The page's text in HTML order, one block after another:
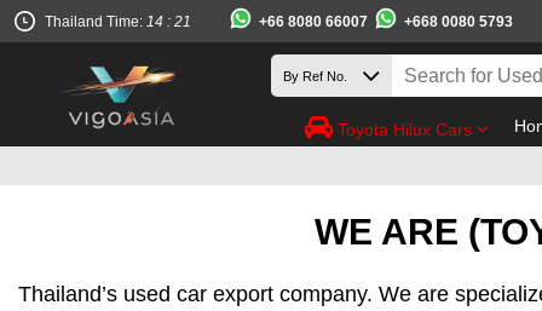
Thailand Time: 14 : 21 +66 8080 66007 +668 0080 5793
Toyota Hilux Cars
WE ARE
Thailand’s used car export company. We are